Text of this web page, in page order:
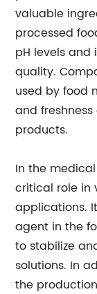
valuable
processed
pH levels
quality.
used by food
and
products.
In the
critical role in
applications.
agent in the
to stabilize
solutions. In
the